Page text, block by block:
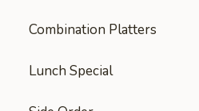
Combination Platters
Lunch Special